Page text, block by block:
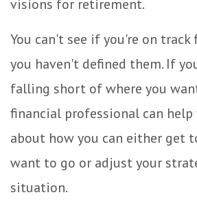
visions for retirement.
You can't see if you're on
you haven't defined them. If
falling short of where you
financial professional can
about how you can either get
want to go or adjust your
situation.